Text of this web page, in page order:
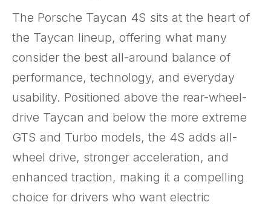
The Porsche Taycan 4S sits at the heart of
the Taycan lineup, offering what many
consider the best all-around balance of
performance, technology, and everyday
usability. Positioned above the rear-wheel-
drive Taycan and below the more extreme
GTS and Turbo models, the 4S adds all-
wheel drive, stronger acceleration, and
enhanced traction, making it a compelling
choice for drivers who want electric